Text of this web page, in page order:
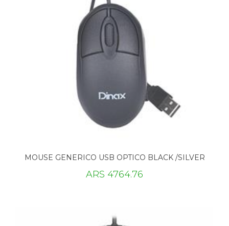
MOUSE GENERICO USB OPTICO BLACK /SILVER
ARS 4764.76